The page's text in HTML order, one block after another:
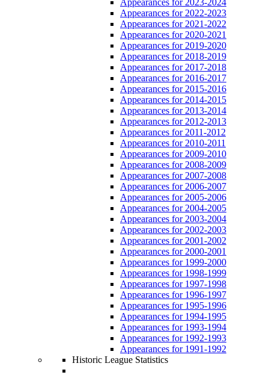
Appearances for 2022-2023
Appearances for 2021-2022
Appearances for 2020-2021
Appearances for 2019-2020
Appearances for 2018-2019
Appearances for 2017-2018
Appearances for 2016-2017
Appearances for 2015-2016
Appearances for 2014-2015
Appearances for 2013-2014
Appearances for 2012-2013
Appearances for 2011-2012
Appearances for 2010-2011
Appearances for 2009-2010
Appearances for 2008-2009
Appearances for 2007-2008
Appearances for 2006-2007
Appearances for 2005-2006
Appearances for 2004-2005
Appearances for 2003-2004
Appearances for 2002-2003
Appearances for 2001-2002
Appearances for 2000-2001
Appearances for 1999-2000
Appearances for 1998-1999
Appearances for 1997-1998
Appearances for 1996-1997
Appearances for 1995-1996
Appearances for 1994-1995
Appearances for 1993-1994
Appearances for 1992-1993
Appearances for 1991-1992
Historic League Statistics